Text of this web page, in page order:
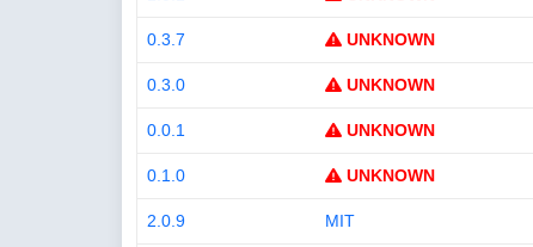
0.3.7 UNKNOWN
0.3.0 UNKNOWN
0.0.1 UNKNOWN
0.1.0 UNKNOWN
2.0.9 MIT